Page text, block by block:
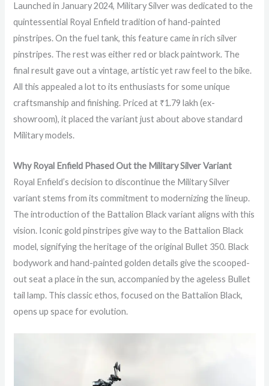
Launched in January 2024, Military Silver was dedicated to the
quintessential Royal Enfield tradition of hand-painted
pinstripes. On the fuel tank, this feature came in rich silver
pinstripes. The rest was either red or black paintwork. The
final result gave out a vintage, artistic yet raw feel to the bike.
All this appealed a lot to its enthusiasts for some unique
craftsmanship and finishing. Priced at ₹1.79 lakh (ex-
showroom), it placed the variant just about above standard
Military models.
Why Royal Enfield Phased Out the Military Silver Variant
Royal Enfield’s decision to discontinue the Military Silver
variant stems from its commitment to modernizing the lineup.
The introduction of the Battalion Black variant aligns with this
vision. Iconic gold pinstripes give way to the Battalion Black
model, signifying the heritage of the original Bullet 350. Black
bodywork and hand-painted golden details give the scooped-
out seat a place in the sun, accompanied by the ageless Bullet
tail lamp. This classic ethos, focused on the Battalion Black,
opens up space for evolution.